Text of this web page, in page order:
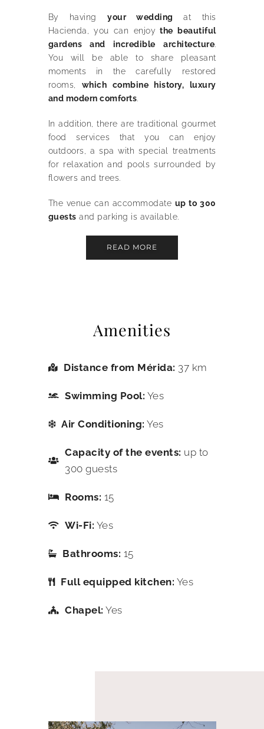
By havingyour weddingat this
Hacienda, you can enjoy the beautiful
gardens and incredible architecture
You will be able to share pleasant
moments in the carefully restored
rooms, which combine history, luxury
and modern comforts
In addition, there are traditional gourmet
food services that you can enjoy
outdoors, a spa with special treatments
for relaxation and pools surrounded by
flowers and trees.
The venue can accommodate up to 300
guests and parking is available.
READ MORE
Amenities
Distance from Mérida: 37 km
Swimming Pool: Yes
Air Conditioning: Yes
Capacity of the events: up to
300 guests
Rooms: 15
Wi-Fi: Yes
Bathrooms: 15
Full equipped kitchen: Yes
Chapel: Yes